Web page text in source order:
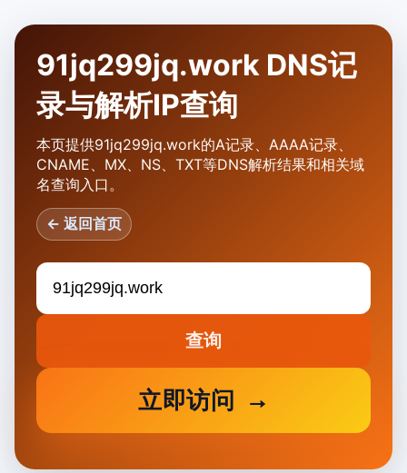
91jq299jq.work DNS记
录与解析IP查询
本页提供91jq299jq.work的A记录、AAAA记录、
CNAME、MX、NS、TXT等DNS解析结果和相关域
名查询入口。
← 返回首页
查询
立即访问